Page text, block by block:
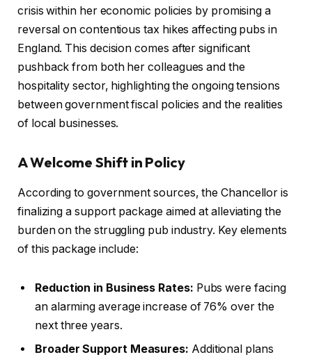
crisis within her economic policies by promising a
reversal on contentious tax hikes affecting pubs in
England. This decision comes after significant
pushback from both her colleagues and the
hospitality sector, highlighting the ongoing tensions
between government fiscal policies and the realities
of local businesses.
A Welcome Shift in Policy
According to government sources, the Chancellor is
finalizing a support package aimed at alleviating the
burden on the struggling pub industry. Key elements
of this package include:
Reduction in Business Rates: Pubs were facing
an alarming average increase of 76% over the
next three years.
Broader Support Measures: Additional plans